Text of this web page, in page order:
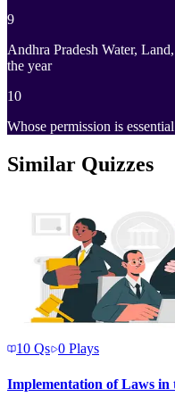
9
Andhra Pradesh Water,
the year
10
Whose permission is
Similar Quizzes
10 Qs 0 Plays
Implementation of Laws in